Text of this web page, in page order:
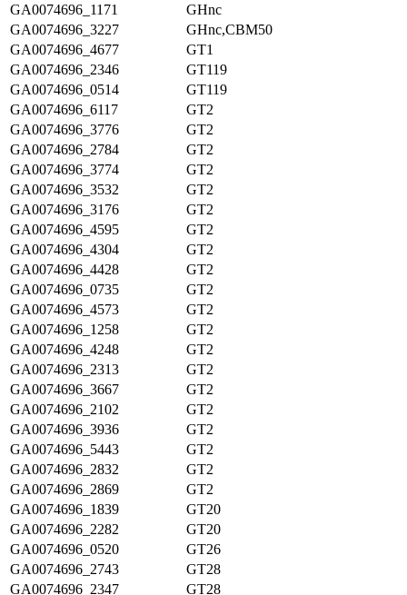
GA0074696_1171
GHnc
GA0074696_3227
GHnc,CBM50
GA0074696_4677
GT1
GA0074696_2346
GT119
GA0074696_0514
GT119
GA0074696_6117
GT2
GA0074696_3776
GT2
GA0074696_2784
GT2
GA0074696_3774
GT2
GA0074696_3532
GT2
GA0074696_3176
GT2
GA0074696_4595
GT2
GA0074696_4304
GT2
GA0074696_4428
GT2
GA0074696_0735
GT2
GA0074696_4573
GT2
GA0074696_1258
GT2
GA0074696_4248
GT2
GA0074696_2313
GT2
GA0074696_3667
GT2
GA0074696_2102
GT2
GA0074696_3936
GT2
GA0074696_5443
GT2
GA0074696_2832
GT2
GA0074696_2869
GT2
GA0074696_1839
GT20
GA0074696_2282
GT20
GA0074696_0520
GT26
GA0074696_2743
GT28
GA0074696_2347
GT28